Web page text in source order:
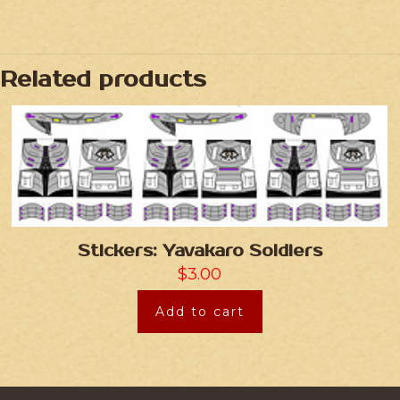
Related products
Stickers: Yavakaro Soldiers
$3.00
Add to cart